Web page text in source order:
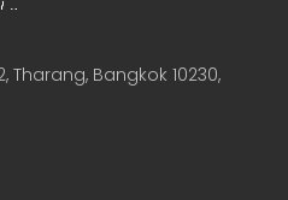
Tharang, Bangkok 10230,